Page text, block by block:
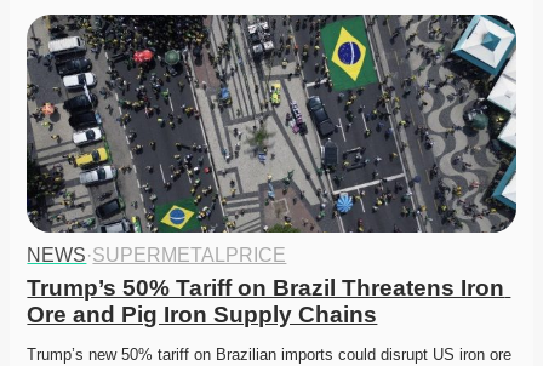
NEWS·SUPERMETALPRICE
Trump’s 50% Tariff on Brazil Threatens Iron
Ore and Pig Iron Supply Chains
Trump’s new 50% tariff on Brazilian imports could disrupt US iron ore